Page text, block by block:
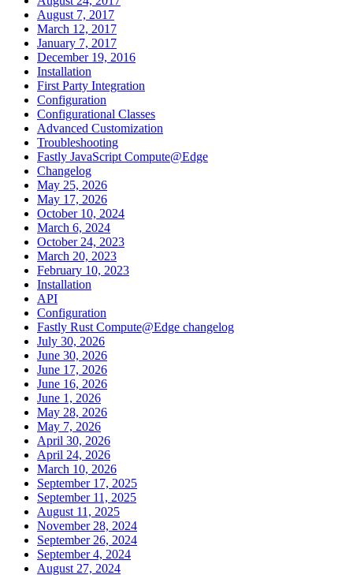
August 7, 2017
March 12, 2017
January 7, 2017
December 19, 2016
Installation
First Party Integration
Configuration
Configurational Classes
Advanced Customization
Troubleshooting
Fastly JavaScript Compute@Edge
Changelog
May 25, 2026
May 17, 2026
October 10, 2024
March 6, 2024
October 24, 2023
March 20, 2023
February 10, 2023
Installation
API
Configuration
Fastly Rust Compute@Edge changelog
July 30, 2026
June 30, 2026
June 17, 2026
June 16, 2026
June 1, 2026
May 28, 2026
May 7, 2026
April 30, 2026
April 24, 2026
March 10, 2026
September 17, 2025
September 11, 2025
August 11, 2025
November 28, 2024
September 26, 2024
September 4, 2024
August 27, 2024